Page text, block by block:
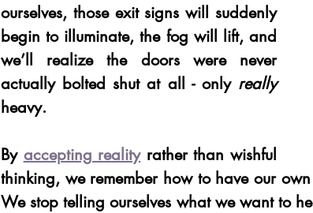
ourselves, those exit signs will suddenly
begin to illuminate, the fog will lift, and
we’ll realize the doors were never
actually bolted shut at all - only really
heavy.
By accepting reality rather than wishful
thinking, we remember how to have our
We stop telling ourselves what we want to